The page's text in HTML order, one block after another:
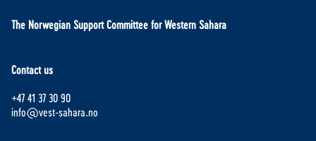
The Norwegian Support Committee for Western Sahara
Contact us
+47 41 37 30 90
info@vest-sahara.no